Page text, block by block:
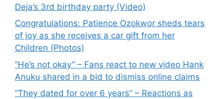
Deja’s 3rd birthday party (Video)
Congratulations: Patience Ozokwor sheds tears
of joy as she receives a car gift from her
Children (Photos)
“He’s not okay” – Fans react to new video Hank
Anuku shared in a bid to dismiss online claims
“They dated for over 6 years” – Reactions as